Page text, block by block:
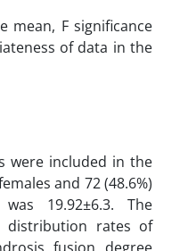
mean, F significance
of data in the
were included in the
and 72 (48.6%)
19.92±6.3. The
distribution rates of